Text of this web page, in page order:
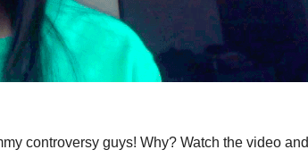
controversy guys! Why? Watch the video and